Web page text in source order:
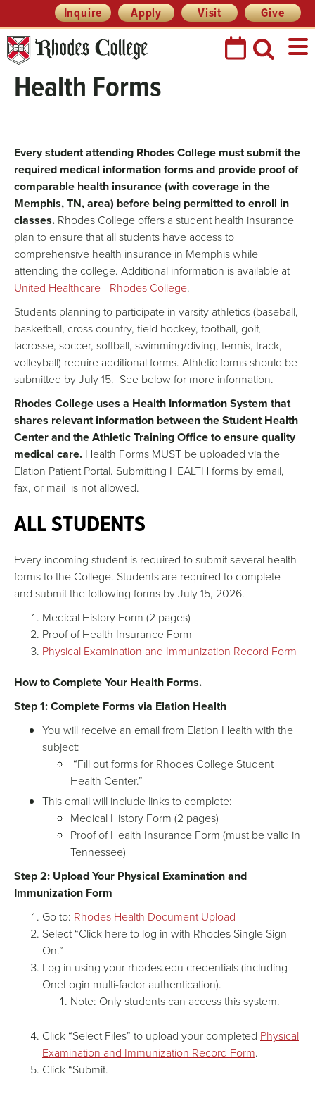
to
content
Prefix
Quick
Links
Inquire Apply Visit Give
Health Forms
Every student attending Rhodes College must submit the
required medical information forms and provide proof of
comparable health insurance (with coverage in the
Memphis, TN, area) before being permitted to enroll in
classes. Rhodes College offers a student health insurance
plan to ensure that all students have access to
comprehensive health insurance in Memphis while
attending the college. Additional information is available at
United Healthcare - Rhodes College.
Students planning to participate in varsity athletics (baseball,
basketball, cross country, field hockey, football, golf,
lacrosse, soccer, softball, swimming/diving, tennis, track,
volleyball) require additional forms. Athletic forms should be
submitted by July 15. See below for more information.
Rhodes College uses a Health Information System that
shares relevant information between the Student Health
Center and the Athletic Training Office to ensure quality
medical care. Health Forms MUST be uploaded via the
Elation Patient Portal. Submitting HEALTH forms by email,
fax, or mail is not allowed.
ALL STUDENTS
Every incoming student is required to submit several health
forms to the College. Students are required to complete
and submit the following forms by July 15, 2026.
Medical History Form (2 pages)
Proof of Health Insurance Form
Physical Examination and Immunization Record Form
How to Complete Your Health Forms.
Step 1: Complete Forms via Elation Health
You will receive an email from Elation Health with the
subject:
“Fill out forms for Rhodes College Student
Health Center.”
This email will include links to complete:
Medical History Form (2 pages)
Proof of Health Insurance Form (must be valid in
Tennessee)
Step 2: Upload Your Physical Examination and
Immunization Form
Go to: Rhodes Health Document Upload
Select “Click here to log in with Rhodes Single Sign-
On.”
Log in using your rhodes.edu credentials (including
OneLogin multi-factor authentication).
Note: Only students can access this system.
Click “Select Files” to upload your completed Physical
Examination and Immunization Record Form.
Click “Submit.